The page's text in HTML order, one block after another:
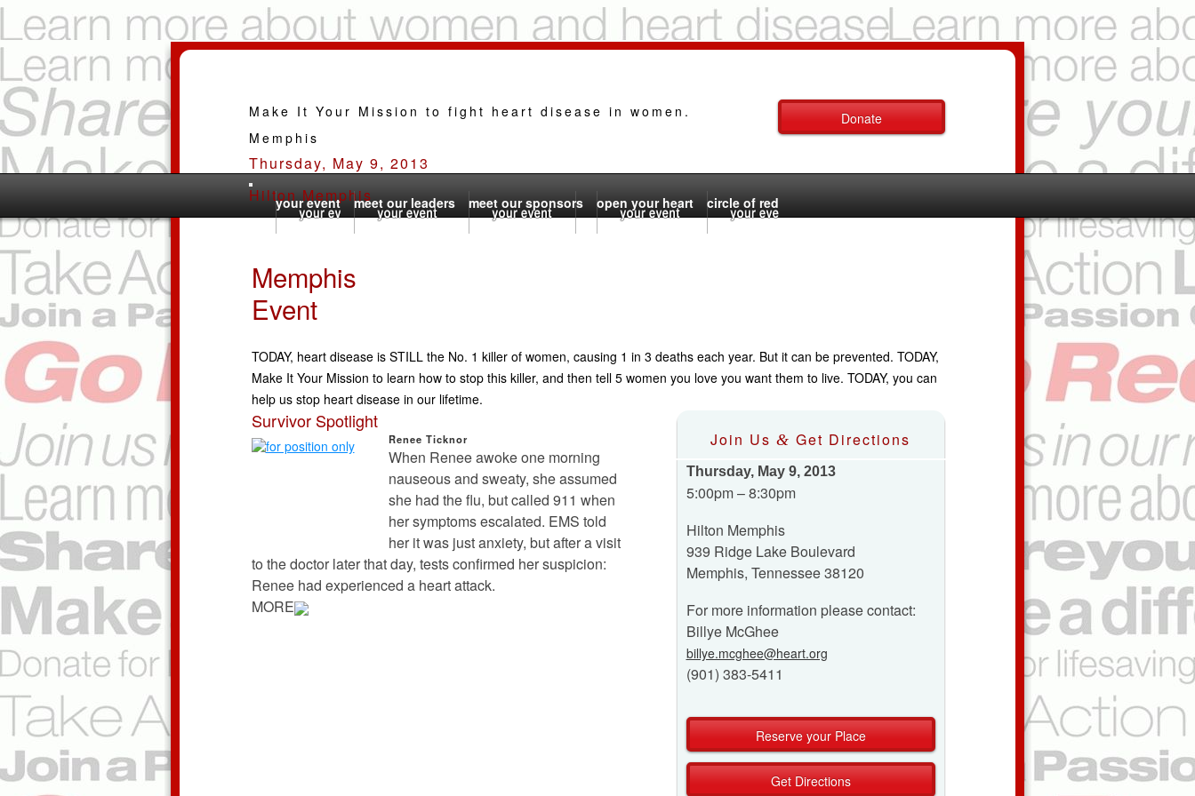
Donate
Make It Your Mission to fight heart disease in women.
Memphis
Thursday, May 9, 2013
Hilton Memphis
your event meet our leaders meet our sponsors open your heart circle of red
Memphis
Event
TODAY, heart disease is STILL the No. 1 killer of women, causing 1 in 3 deaths each year. But it can be prevented. TODAY,
Make It Your Mission to learn how to stop this killer, and then tell 5 women you love you want them to live. TODAY, you can
help us stop heart disease in our lifetime.
Join Us & Get Directions
Thursday, May 9, 2013
5:00pm – 8:30pm
Hilton Memphis
939 Ridge Lake Boulevard
Memphis, Tennessee 38120
For more information please contact:
Billye McGhee
billye.mcghee@heart.org
(901) 383-5411
Reserve your Place
Get Directions
Survivor Spotlight
Renee Ticknor
When Renee awoke one morning
nauseous and sweaty, she assumed
she had the flu, but called 911 when
her symptoms escalated. EMS told
her it was just anxiety, but after a visit
to the doctor later that day, tests confirmed her suspicion:
Renee had experienced a heart attack.
MORE